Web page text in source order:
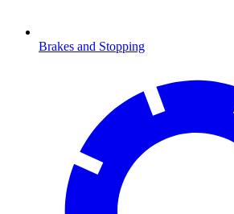
Brakes and Stopping